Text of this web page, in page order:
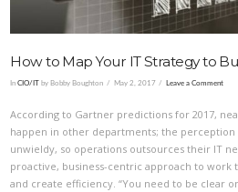
How to Map Your IT Strategy to
InCIO/IT by Bobby Boughton May 2, 2017 Leave a Comment
According to Gartner predictions for 2017,
happen in other departments; the perception
unwieldy, so operations outsources their IT
proactive, business-centric approach to work
and create efficiency. “You need to be clear